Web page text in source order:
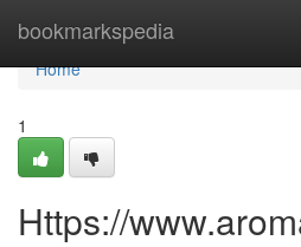
bookmarkspedia
Home
Home
1
Https://